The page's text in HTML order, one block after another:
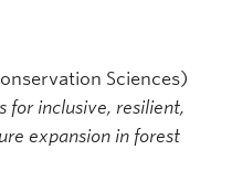
Sciences)
for inclusive, resilient,
expansion in forest